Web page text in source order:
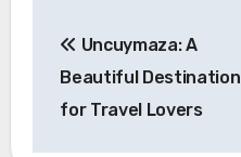
navigation
Uncuymaza: A
Beautiful Destination
for Travel Lovers